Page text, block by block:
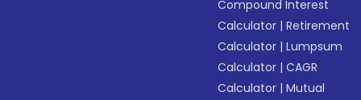
Compound Interest
Calculator |Retirement
Calculator |Lumpsum
Calculator |CAGR
Calculator |Mutual